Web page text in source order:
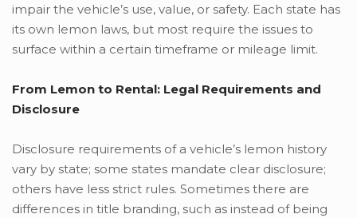
impair the vehicle’s use, value, or safety. Each state has
its own lemon laws, but most require the issues to
surface within a certain timeframe or mileage limit.
From Lemon to Rental: Legal Requirements and
Disclosure
Disclosure requirements of a vehicle’s lemon history
vary by state; some states mandate clear disclosure;
others have less strict rules. Sometimes there are
differences in title branding, such as instead of being